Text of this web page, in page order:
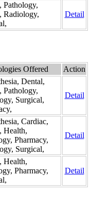
Pathology,
Radiology,
Detail
Offered Action
Dental,
Pathology,
Surgical,
Detail
Cardiac,
Health,
Pharmacy,
Surgical,
Detail
Health,
Pharmacy,
Detail